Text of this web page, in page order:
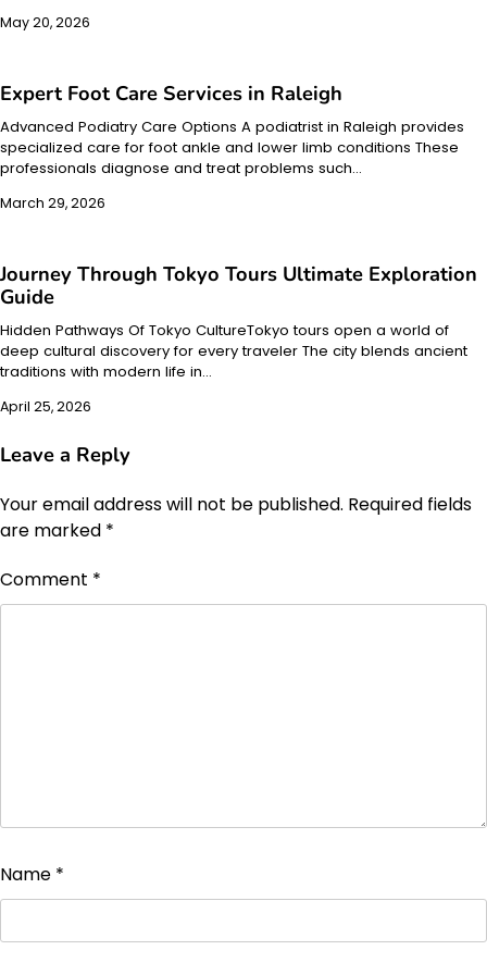
May 20, 2026
Expert Foot Care Services in Raleigh
Advanced Podiatry Care Options A podiatrist in Raleigh provides
specialized care for foot ankle and lower limb conditions These
professionals diagnose and treat problems such…
March 29, 2026
Journey Through Tokyo Tours Ultimate Exploration
Guide
Hidden Pathways Of Tokyo CultureTokyo tours open a world of
deep cultural discovery for every traveler The city blends ancient
traditions with modern life in…
April 25, 2026
Leave a Reply
Your email address will not be published. Required fields
are marked *
Comment *
Name *